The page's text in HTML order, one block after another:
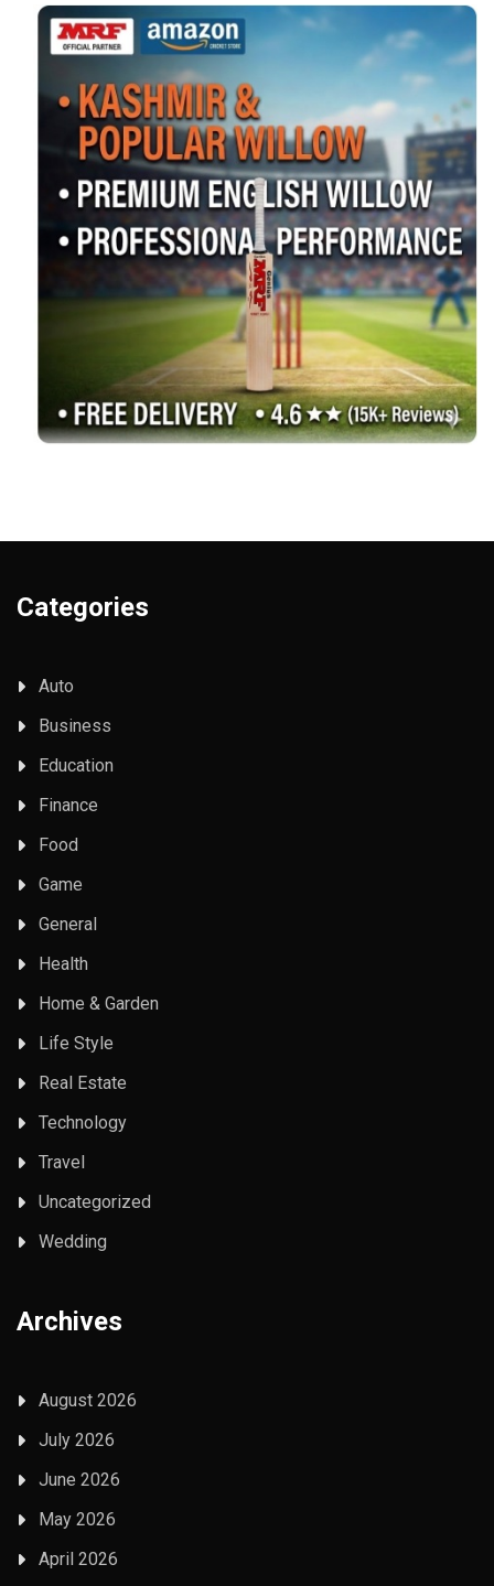
Categories
Auto
Business
Education
Finance
Food
Game
General
Health
Home & Garden
Life Style
Real Estate
Technology
Travel
Uncategorized
Wedding
Archives
August 2026
July 2026
June 2026
May 2026
April 2026